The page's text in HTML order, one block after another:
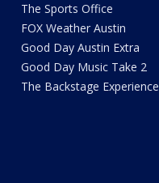
The Sports Office
FOX Weather Austin
Good Day Austin Extra
Good Day Music Take 2
The Backstage Experience